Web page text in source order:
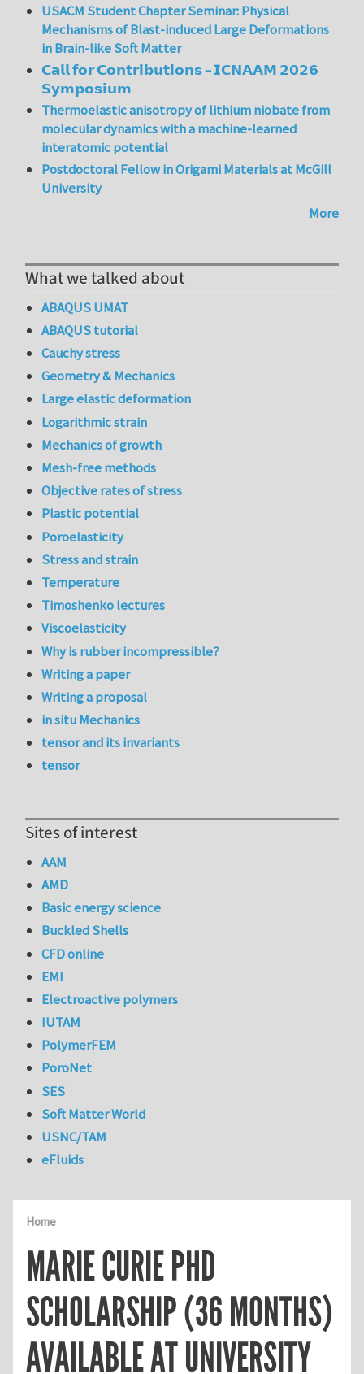
Home
MARIE CURIE PHD
SCHOLARSHIP (36 MONTHS)
AVAILABLE AT UNIVERSITY
USACM Student Chapter Seminar: Physical
Mechanisms of Blast-induced Large Deformations
in Brain-like Soft Matter
𝗖𝗮𝗹𝗹 𝗳𝗼𝗿 𝗖𝗼𝗻𝘁𝗿𝗶𝗯𝘂𝘁𝗶𝗼𝗻𝘀 – 𝗜𝗖𝗡𝗔𝗔𝗠 𝟮𝟬𝟮𝟲
𝗦𝘆𝗺𝗽𝗼𝘀𝗶𝘂𝗺
Thermoelastic anisotropy of lithium niobate from
molecular dynamics with a machine-learned
interatomic potential
Postdoctoral Fellow in Origami Materials at McGill
University
More
What we talked about
ABAQUS UMAT
ABAQUS tutorial
Cauchy stress
Geometry & Mechanics
Large elastic deformation
Logarithmic strain
Mechanics of growth
Mesh-free methods
Objective rates of stress
Plastic potential
Poroelasticity
Stress and strain
Temperature
Timoshenko lectures
Viscoelasticity
Why is rubber incompressible?
Writing a paper
Writing a proposal
in situ Mechanics
tensor and its invariants
tensor
Sites of interest
AAM
AMD
Basic energy science
Buckled Shells
CFD online
EMI
Electroactive polymers
IUTAM
PolymerFEM
PoroNet
SES
Soft Matter World
USNC/TAM
eFluids